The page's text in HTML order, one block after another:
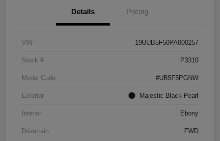
Details Pricing
VIN 19UUB5F50PA000257
Stock # P3310
Model Code #UB5F5PGNW
Exterior Majestic Black Pearl
Interior Ebony
Drivetrain FWD